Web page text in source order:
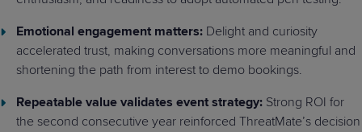
Emotional engagement matters: Delight and curiosity
accelerated trust, making conversations more meaningful and
shortening the path from interest to demo bookings.
Repeatable value validates event strategy: Strong ROI for
the second consecutive year reinforced ThreatMate’s decision